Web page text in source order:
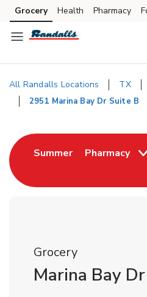
Skip to content
Skip to main content
Skip to cookie settings
Skip to chat
Grocery Health Pharmacy
All Randalls Locations TX
2951 Marina Bay Dr Suite B
SummerLink Opens in
Pharmacy
Grocery
Marina Bay Dr